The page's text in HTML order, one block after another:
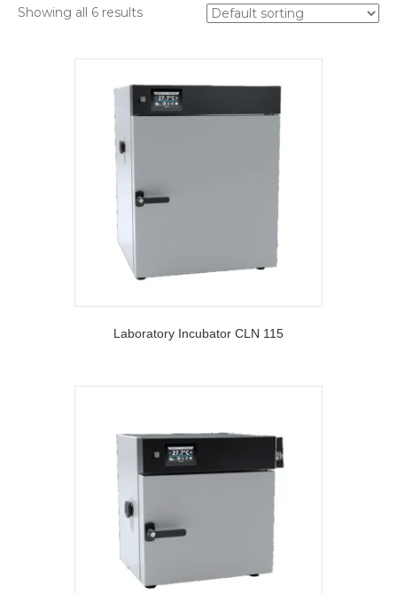
Showing all 6 results
Laboratory Incubator CLN 115